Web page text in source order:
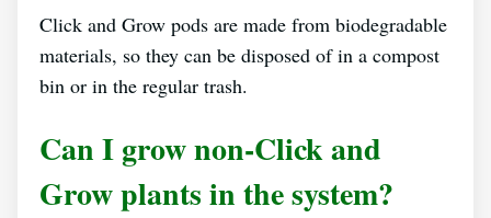
Click and Grow pods are made from biodegradable
materials, so they can be disposed of in a compost
bin or in the regular trash.
Can I grow non-Click and
Grow plants in the system?